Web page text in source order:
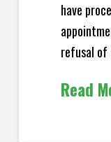
have
refusal of
Read